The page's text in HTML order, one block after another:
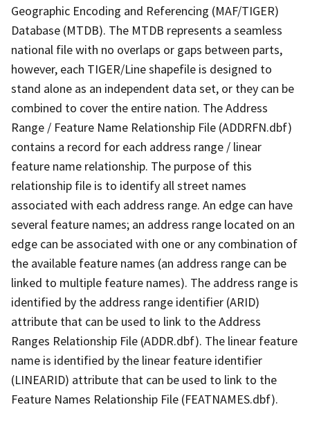
Geographic Encoding and Referencing (MAF/TIGER)
Database (MTDB). The MTDB represents a seamless
national file with no overlaps or gaps between parts,
however, each TIGER/Line shapefile is designed to
stand alone as an independent data set, or they can be
combined to cover the entire nation. The Address
Range / Feature Name Relationship File (ADDRFN.dbf)
contains a record for each address range / linear
feature name relationship. The purpose of this
relationship file is to identify all street names
associated with each address range. An edge can have
several feature names; an address range located on an
edge can be associated with one or any combination of
the available feature names (an address range can be
linked to multiple feature names). The address range is
identified by the address range identifier (ARID)
attribute that can be used to link to the Address
Ranges Relationship File (ADDR.dbf). The linear feature
name is identified by the linear feature identifier
(LINEARID) attribute that can be used to link to the
Feature Names Relationship File (FEATNAMES.dbf).